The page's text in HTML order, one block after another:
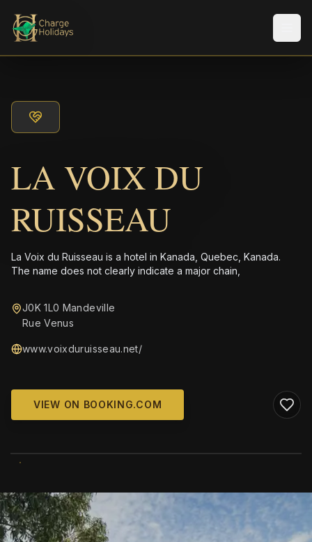
LA VOIX DU
RUISSEAU
La Voix du Ruisseau is a hotel in Kanada, Quebec, Kanada.
The name does not clearly indicate a major chain,
J0K 1L0 Mandeville
Rue Venus
www.voixduruisseau.net/
VIEW ON BOOKING.COM